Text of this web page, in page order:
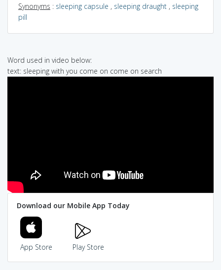
Synonyms : sleeping capsule , sleeping draught , sleeping
pill
Word used in video below:
text: sleeping with you come on come on search
Download our Mobile App Today
App Store Play Store